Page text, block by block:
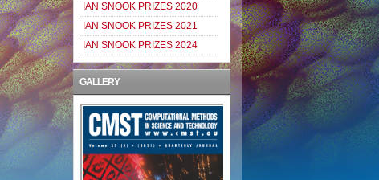
IAN SNOOK PRIZES 2020
IAN SNOOK PRIZES 2021
IAN SNOOK PRIZES 2024
GALLERY